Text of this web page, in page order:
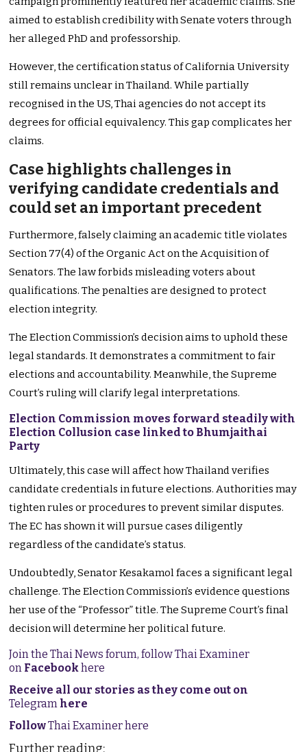
aimed to establish credibility with Senate voters through
her alleged PhD and professorship.
However, the certification status of California University
still remains unclear in Thailand. While partially
recognised in the US, Thai agencies do not accept its
degrees for official equivalency. This gap complicates her
claims.
Case highlights challenges in
verifying candidate credentials and
could set an important precedent
Furthermore, falsely claiming an academic title violates
Section 77(4) of the Organic Act on the Acquisition of
Senators. The law forbids misleading voters about
qualifications. The penalties are designed to protect
election integrity.
The Election Commission’s decision aims to uphold these
legal standards. It demonstrates a commitment to fair
elections and accountability. Meanwhile, the Supreme
Court’s ruling will clarify legal interpretations.
Election Commission moves forward steadily with
Election Collusion case linked to Bhumjaithai
Party
Ultimately, this case will affect how Thailand verifies
candidate credentials in future elections. Authorities may
tighten rules or procedures to prevent similar disputes.
The EC has shown it will pursue cases diligently
regardless of the candidate’s status.
Undoubtedly, Senator Kesakamol faces a significant legal
challenge. The Election Commission’s evidence questions
her use of the “Professor” title. The Supreme Court’s final
decision will determine her political future.
Join the Thai News forum, follow Thai Examiner
on Facebookhere
Receive all our stories as they come out on
Telegram here
FollowThai Examiner here
Further reading: